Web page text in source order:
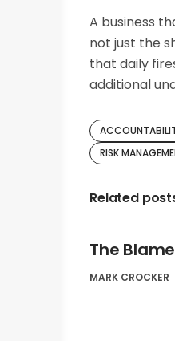
A business
not just the
that daily
additional
RISK
Related
The
MARK CROCKER